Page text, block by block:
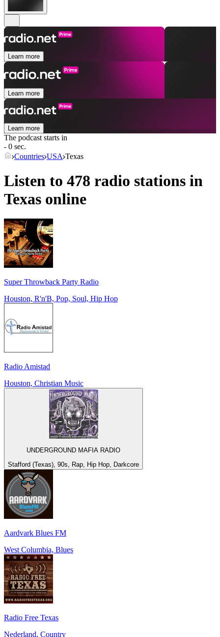
Learn more
Learn more
Learn more
The podcast starts in
- 0 sec.
Countries USA Texas
Listen to 478 radio stations in
Texas online
Super Throwback Party Radio
Houston, R'n'B, Pop, Soul, Hip Hop
Radio Amistad
Houston, Christian Music
UNDERGROUND MAFIA RADIO
Stafford (Texas), 90s, Rap, Hip Hop, Darkcore
Aardvark Blues FM
West Columbia, Blues
Radio Free Texas
Nederland, Country